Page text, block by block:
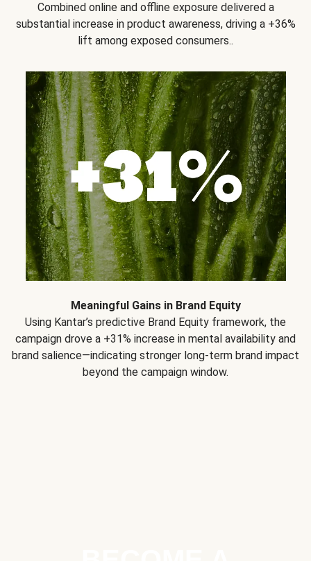
Combined online and offline exposure delivered a
substantial increase in product awareness, driving a +36%
lift among exposed consumers..
Meaningful Gains in Brand Equity
Using Kantar’s predictive Brand Equity framework, the
campaign drove a +31% increase in mental availability and
brand salience—indicating stronger long-term brand impact
beyond the campaign window.